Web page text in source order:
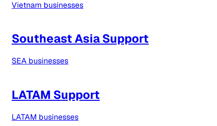
Vietnam businesses
Southeast Asia Support
SEA businesses
LATAM Support
LATAM businesses